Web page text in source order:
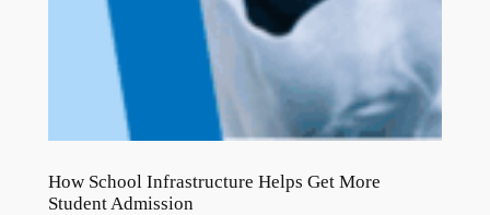
How School Infrastructure Helps Get More
Student Admission